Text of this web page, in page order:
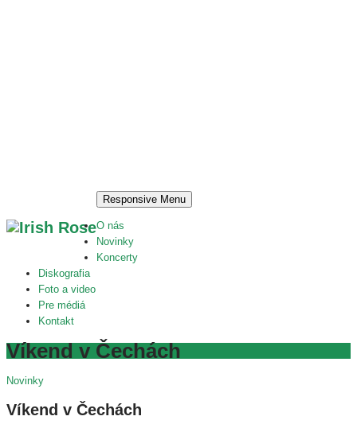
Responsive Menu
O nás
Novinky
Koncerty
Diskografia
Foto a video
Pre médiá
Kontakt
Víkend v Čechách
Novinky
Víkend v Čechách